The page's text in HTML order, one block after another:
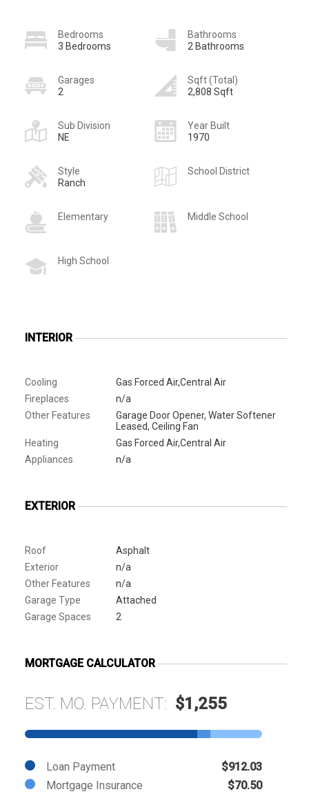
Bedrooms
3 Bedrooms
Bathrooms
2 Bathrooms
Garages
2
Sqft (Total)
2,808 Sqft
Sub Division
NE
Year Built
1970
Style
Ranch
School District
Elementary Middle School
High School
INTERIOR
Cooling
Gas Forced Air,Central Air
Fireplaces
n/a
Other Features
Garage Door Opener, Water Softener
Leased, Ceiling Fan
Heating
Gas Forced Air,Central Air
Appliances
n/a
EXTERIOR
Roof
Asphalt
Exterior
n/a
Other Features
n/a
Garage Type
Attached
Garage Spaces
2
MORTGAGE CALCULATOR
EST. MO. PAYMENT: $1,255
Loan Payment
$912.03
Mortgage Insurance
$70.50